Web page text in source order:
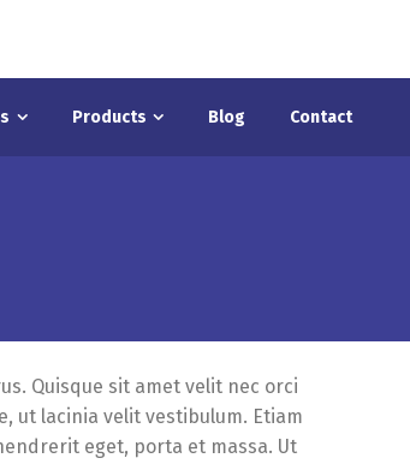
Products Blog Contact
Quisque sit amet velit nec orci
ut lacinia velit vestibulum. Etiam
eget, porta et massa. Ut